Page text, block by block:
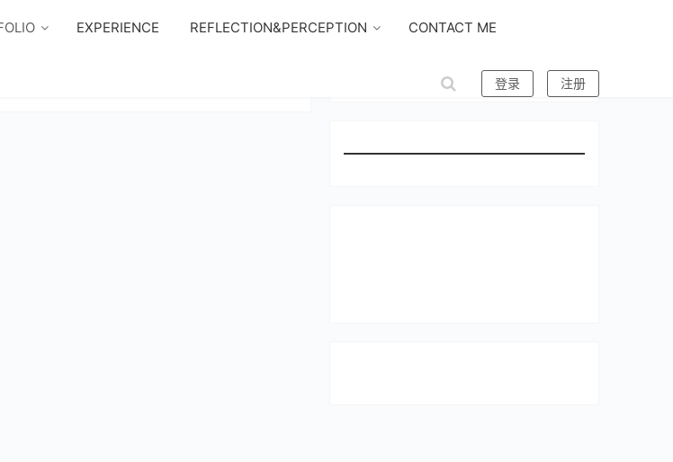
EXPERIENCE REFLECTION&PERCEPTION CONTACT ME
登录 注册